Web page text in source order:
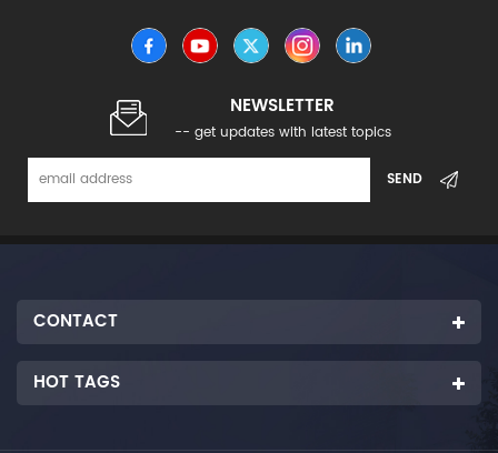
NEWSLETTER
-- get updates with latest topics
CONTACT
HOT TAGS